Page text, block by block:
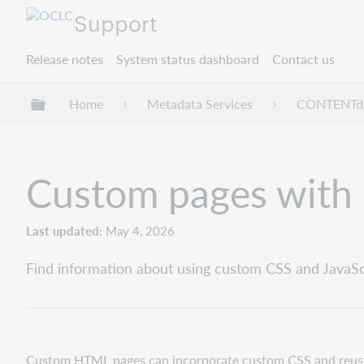
Support
Release notes System status dashboard Contact us
Expand/collapse global hierarchy
Home Metadata Services
Custom pages with
Last updated May 4, 2026
Find information about using custom CSS and
Custom HTML pages can incorporate custom CSS and